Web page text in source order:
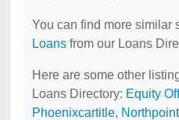
You can find more similar
Loans from our Loans
Here are some other
Loans Directory: Equity
Phoenixcartitle,